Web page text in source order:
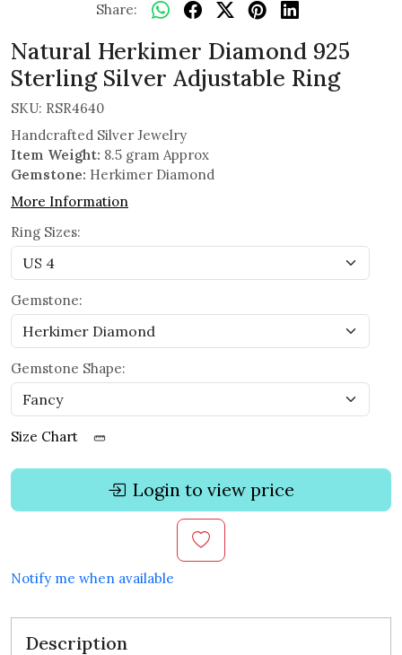
Share:
Natural Herkimer Diamond 925
Sterling Silver Adjustable Ring
SKU: RSR4640
Handcrafted Silver Jewelry
Item Weight: 8.5 gram Approx
Gemstone: Herkimer Diamond
More Information
Ring Sizes:
Gemstone:
Gemstone Shape:
Size Chart
Login to view price
Notify me when available
Description